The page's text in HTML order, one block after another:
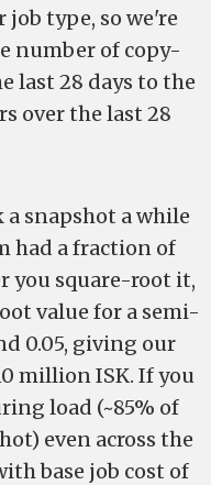
type, so we're
number of copy-
last 28 days to the
over the last 28
snapshot a while
had a fraction of
you square-root it,
value for a semi-
0.05, giving our
million ISK. If you
load (~85% of
even across the
base job cost of